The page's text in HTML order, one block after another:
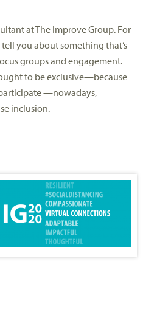
at The Improve Group. For
you about something that’s
groups and engagement.
to be exclusive—because
—nowadays,
inclusion.